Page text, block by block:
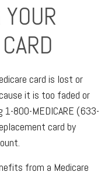
card is lost or
it is too faded or
1-800-MEDICARE (633-
card by
from a Medicare